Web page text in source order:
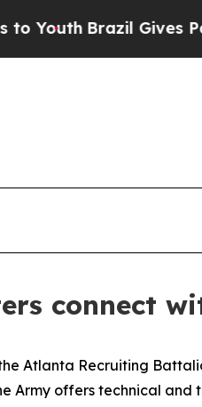
Brazil Gives Parents
connect
Atlanta Recruiting
Army offers technical